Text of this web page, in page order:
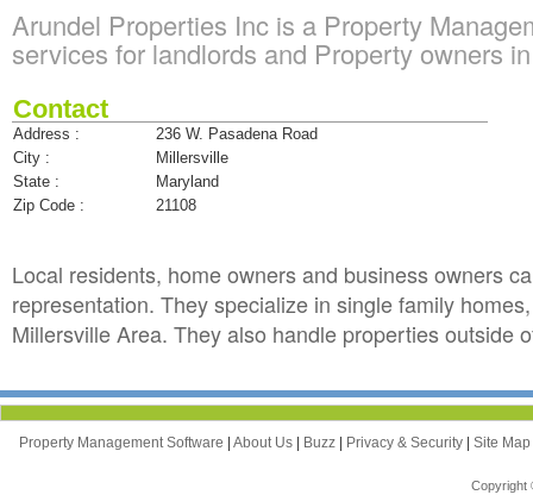
Arundel Properties Inc is a Property
services for landlords and Property owners
Contact
Address :
236 W. Pasadena Road
City :
Millersville
State :
Maryland
Zip Code :
21108
Local residents, home owners and business owners
representation. They specialize in single family
Millersville Area. They also handle properties outside
Property Management Software | About Us | Buzz | Privacy & Security | Site Map
Copyright